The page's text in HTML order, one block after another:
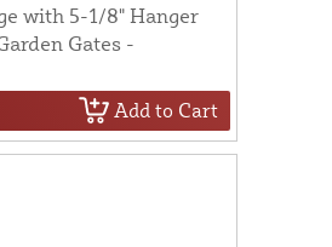
with 5-1/8" Hanger
Gates -
Add to Cart